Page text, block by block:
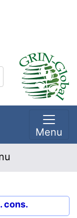
Menu
cons.